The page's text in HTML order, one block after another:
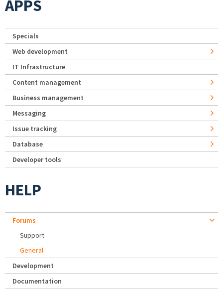
APPS
Specials
Web development
IT Infrastructure
Content management
Business management
Messaging
Issue tracking
Database
Developer tools
HELP
Forums
Support
General
Development
Documentation